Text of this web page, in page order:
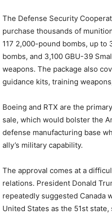
The Defense Security
purchase thousands of
117 2,000-pound bombs, up to
bombs, and 3,100 GBU-39
weapons. The package also
guidance kits, training
Boeing and RTX are the
sale, which would bolster the
defense manufacturing base
ally’s military capability.
The approval comes at a
relations. President Donald
repeatedly suggested Canada
United States as the 51st